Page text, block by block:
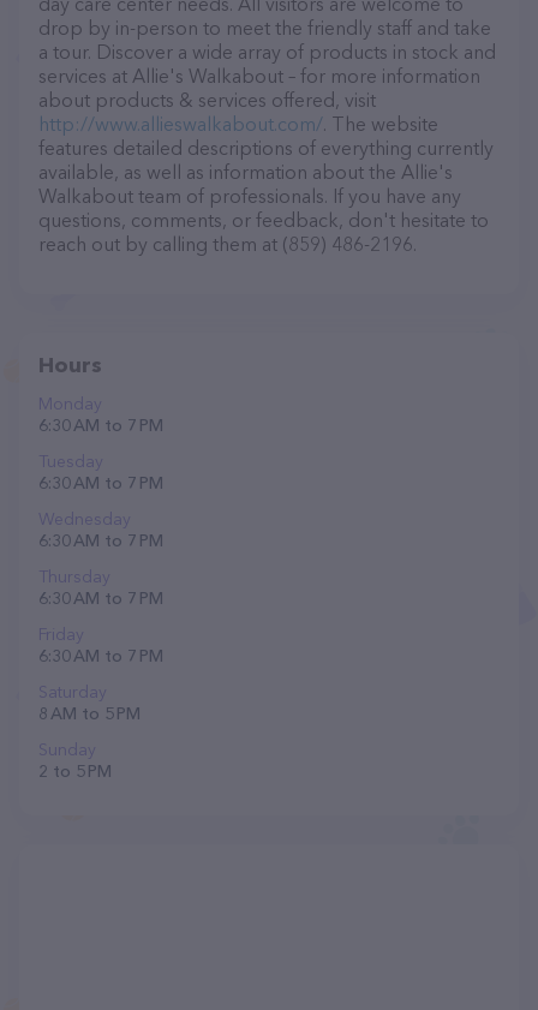
drop by in-person to meet the friendly staff and take
a tour. Discover a wide array of products in stock and
services at Allie's Walkabout – for more information
about products & services offered, visit
http://www.allieswalkabout.com/. The website
features detailed descriptions of everything currently
available, as well as information about the Allie's
Walkabout team of professionals. If you have any
questions, comments, or feedback, don't hesitate to
reach out by calling them at (859) 486-2196.
Hours
Monday
6:30 AM to 7 PM
Tuesday
6:30 AM to 7 PM
Wednesday
6:30 AM to 7 PM
Thursday
6:30 AM to 7 PM
Friday
6:30 AM to 7 PM
Saturday
8 AM to 5 PM
Sunday
2 to 5 PM